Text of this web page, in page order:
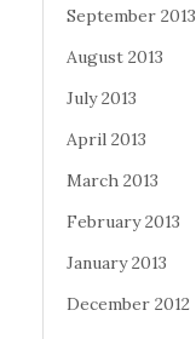
September 2013
August 2013
July 2013
April 2013
March 2013
February 2013
January 2013
December 2012